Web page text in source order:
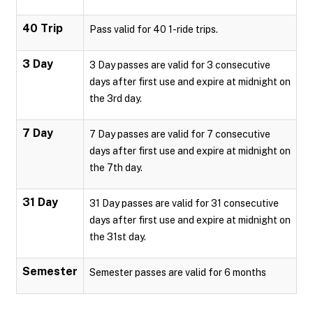
40 Trip Pass valid for 40 1-ride trips.
3 Day
3 Day passes are valid for 3 consecutive
days after first use and expire at midnight on
the 3rd day.
7 Day
7 Day passes are valid for 7 consecutive
days after first use and expire at midnight on
the 7th day.
31 Day
31 Day passes are valid for 31 consecutive
days after first use and expire at midnight on
the 31st day.
Semester Semester passes are valid for 6 months